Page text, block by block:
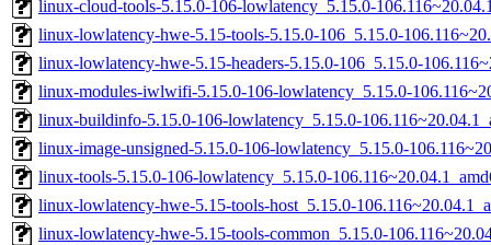
linux-cloud-tools-5.15.0-106-lowlatency_5.15.0-
linux-lowlatency-hwe-5.15-tools-5.15.0-106_5.15.0-
linux-lowlatency-hwe-5.15-headers-5.15.0-106_5.15.0-
linux-modules-iwlwifi-5.15.0-106-lowlatency_5.15.0-
linux-buildinfo-5.15.0-106-lowlatency_5.15.0-
linux-image-unsigned-5.15.0-106-lowlatency_5.15.0-
linux-tools-5.15.0-106-lowlatency_5.15.0-
linux-lowlatency-hwe-5.15-tools-host_5.15.0-
linux-lowlatency-hwe-5.15-tools-common_5.15.0-